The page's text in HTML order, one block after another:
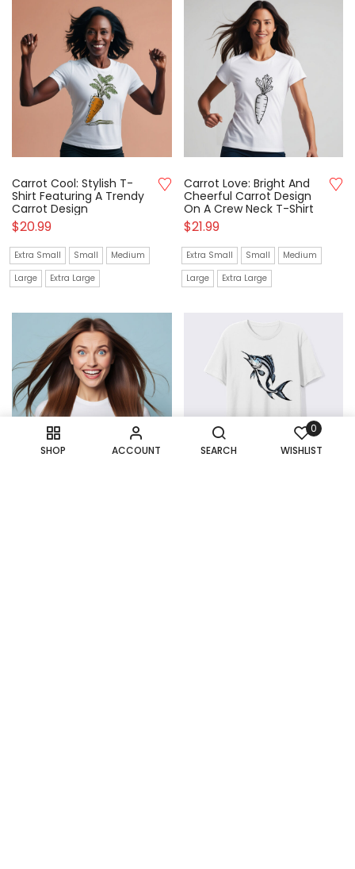
SHOP ACCOUNT SEARCH
0
WISHLIST
Carrot Cool: Stylish T-
Shirt Featuring A Trendy
Carrot Design
$20.99
Extra Small Small
Medium
Large
Extra Large
Carrot Love: Bright And
Cheerful Carrot Design
On A Crew Neck T-Shirt
$21.99
Extra Small Small
Medium
Large
Extra Large